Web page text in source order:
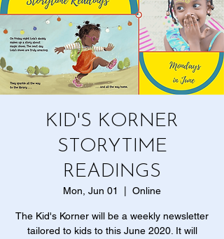
KID'S KORNER
STORYTIME
READINGS
Mon, Jun 01 Online
The Kid's Korner will be a weekly newsletter
tailored to kids to this June 2020. It will